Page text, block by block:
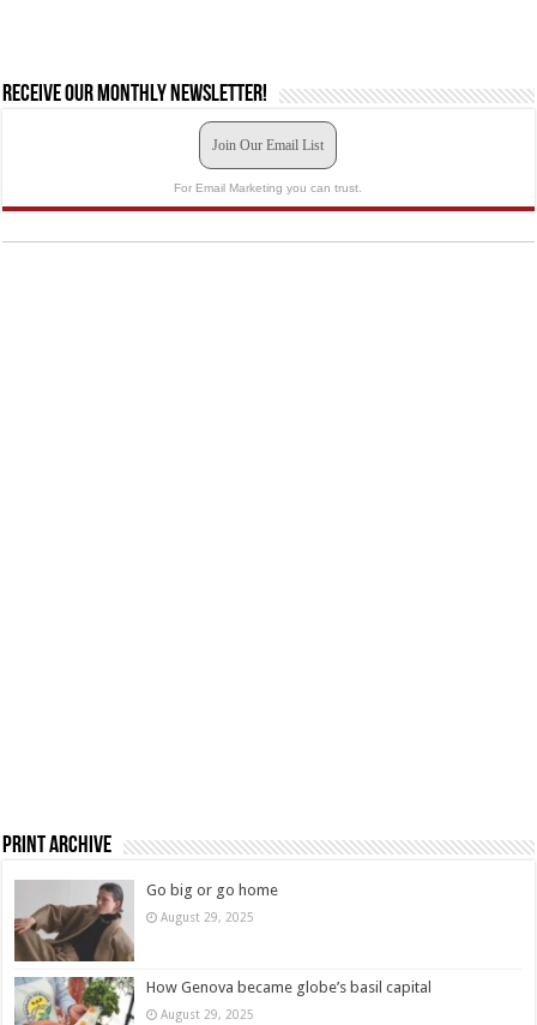
Receive our monthly newsletter!
Join Our Email List
For Email Marketing you can trust.
Print Archive
Go big or go home
August 29, 2025
How Genova became globe’s basil capital
August 29, 2025